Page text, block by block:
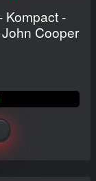
Kompact -
Cooper